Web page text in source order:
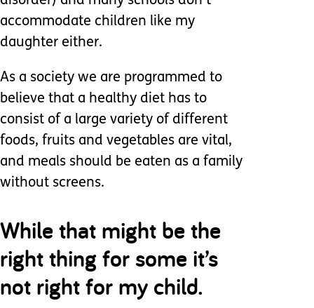
accommodate children like my
daughter either.
As a society we are programmed to
believe that a healthy diet has to
consist of a large variety of different
foods, fruits and vegetables are vital,
and meals should be eaten as a family
without screens.
While that might be the
right thing for some it’s
not right for my child.